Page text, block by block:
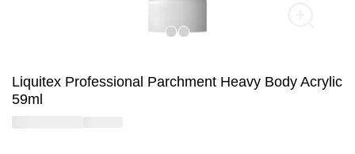
Liquitex Professional Parchment Heavy Body Acrylic
59ml